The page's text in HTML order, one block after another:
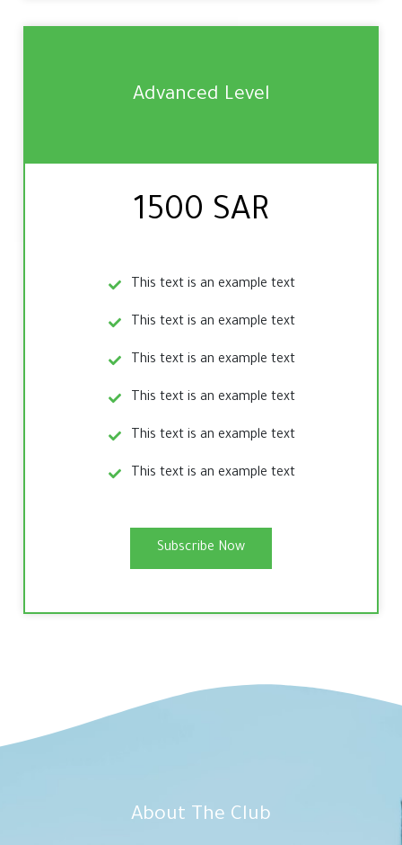
Advanced Level
1500 SAR
This text is an example text
This text is an example text
This text is an example text
This text is an example text
This text is an example text
This text is an example text
Subscribe Now
About The Club